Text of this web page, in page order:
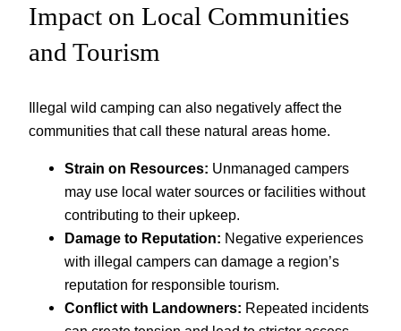
Impact on Local Communities
and Tourism
Illegal wild camping can also negatively affect the
communities that call these natural areas home.
Strain on Resources: Unmanaged campers
may use local water sources or facilities without
contributing to their upkeep.
Damage to Reputation: Negative experiences
with illegal campers can damage a region’s
reputation for responsible tourism.
Conflict with Landowners: Repeated incidents